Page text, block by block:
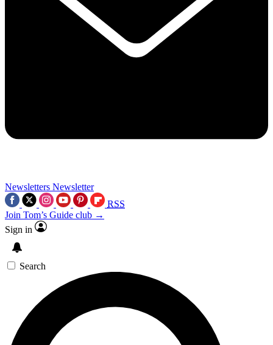
Newsletters Newsletter
RSS
Join Tom’s Guide club →
Sign in
Search